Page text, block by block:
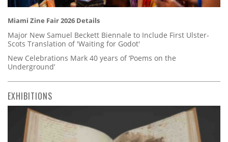
Miami Zine Fair 2026 Details
Major New Samuel Beckett Biennale to Include First Ulster-
Scots Translation of 'Waiting for Godot'
New Celebrations Mark 40 years of ‘Poems on the
Underground’
EXHIBITIONS